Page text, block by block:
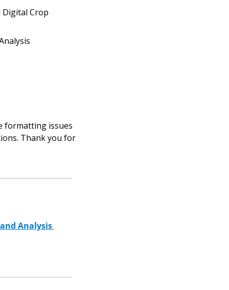
Digital Crop
formatting issues
Thank you for
Analysis